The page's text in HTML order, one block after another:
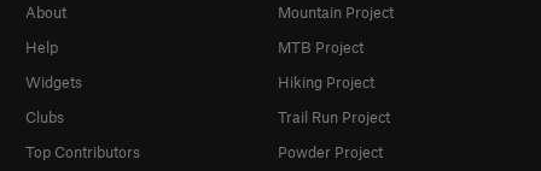
About
Help
Widgets
Clubs
Top Contributors
Mountain Project
MTB Project
Hiking Project
Trail Run Project
Powder Project